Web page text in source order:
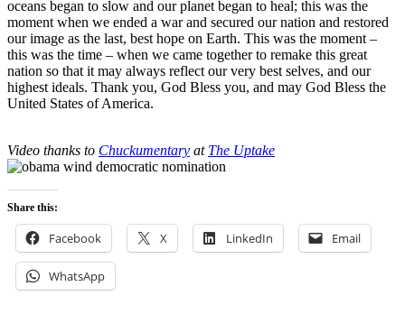
oceans began to slow and our planet began to heal; this was the
moment when we ended a war and secured our nation and restored
our image as the last, best hope on Earth. This was the moment –
this was the time – when we came together to remake this great
nation so that it may always reflect our very best selves, and our
highest ideals. Thank you, God Bless you, and may God Bless the
United States of America.
Video thanks to Chuckumentary at The Uptake
Share this:
Facebook X LinkedIn Email
WhatsApp